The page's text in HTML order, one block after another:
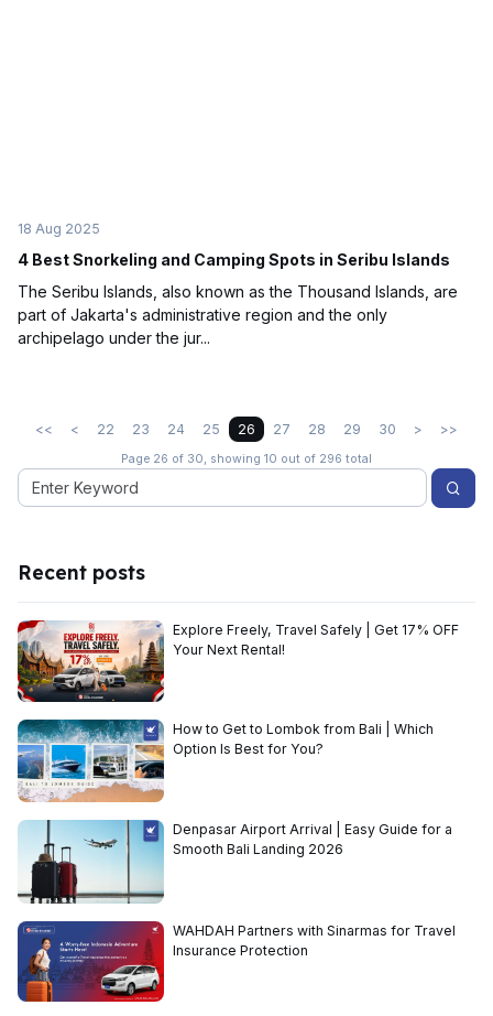
18 Aug 2025
4 Best Snorkeling and Camping Spots in Seribu Islands
The Seribu Islands, also known as the Thousand Islands, are
part of Jakarta's administrative region and the only
archipelago under the jur...
<< < 22 23 24 25 26 27 28 29 30 > >>
Page 26 of 30, showing 10 out of 296 total
Recent posts
Explore Freely, Travel Safely | Get 17% OFF
Your Next Rental!
How to Get to Lombok from Bali | Which
Option Is Best for You?
Denpasar Airport Arrival | Easy Guide for a
Smooth Bali Landing 2026
WAHDAH Partners with Sinarmas for Travel
Insurance Protection